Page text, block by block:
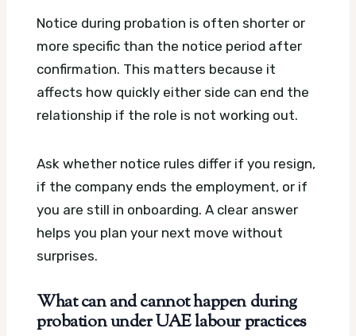
Notice during probation is often shorter or
more specific than the notice period after
confirmation. This matters because it
affects how quickly either side can end the
relationship if the role is not working out.
Ask whether notice rules differ if you resign,
if the company ends the employment, or if
you are still in onboarding. A clear answer
helps you plan your next move without
surprises.
What can and cannot happen during
probation under UAE labour practices